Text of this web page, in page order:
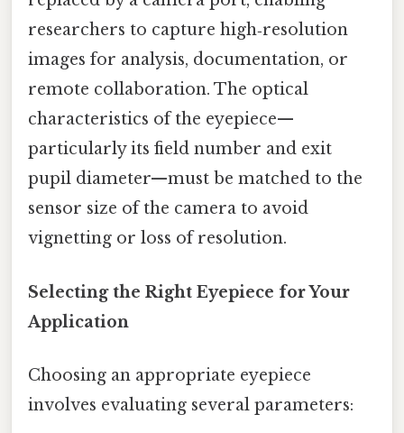
researchers to capture high‑resolution
images for analysis, documentation, or
remote collaboration. The optical
characteristics of the eyepiece—
particularly its field number and exit
pupil diameter—must be matched to the
sensor size of the camera to avoid
vignetting or loss of resolution.
Selecting the Right Eyepiece for Your
Application
Choosing an appropriate eyepiece
involves evaluating several parameters: